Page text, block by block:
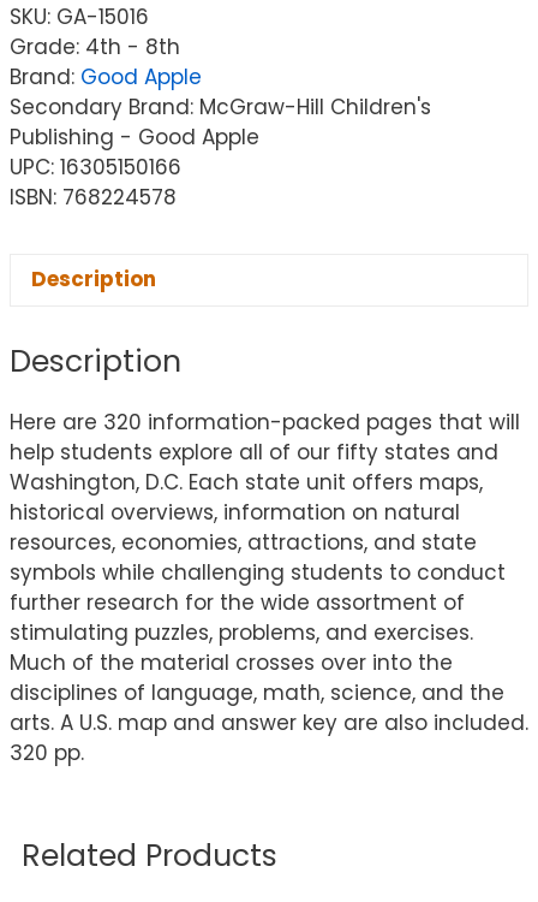
SKU: GA-15016
Grade: 4th - 8th
Brand: Good Apple
Secondary Brand: McGraw-Hill Children's
Publishing - Good Apple
UPC: 16305150166
ISBN: 768224578
Description
Description
Here are 320 information-packed pages that will
help students explore all of our fifty states and
Washington, D.C. Each state unit offers maps,
historical overviews, information on natural
resources, economies, attractions, and state
symbols while challenging students to conduct
further research for the wide assortment of
stimulating puzzles, problems, and exercises.
Much of the material crosses over into the
disciplines of language, math, science, and the
arts. A U.S. map and answer key are also included.
320 pp.
Related Products